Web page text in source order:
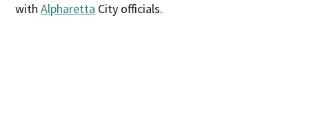
withAlpharetta City officials.